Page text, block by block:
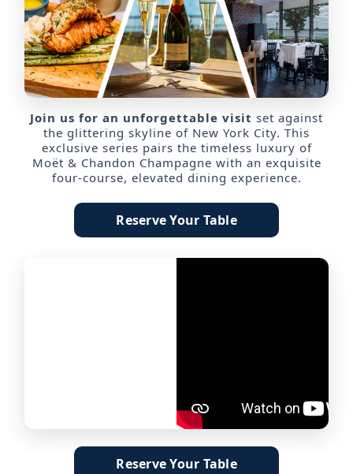
Join us for an unforgettable visit set against
the glittering skyline of New York City. This
exclusive series pairs the timeless luxury of
Moët & Chandon Champagne with an exquisite
four-course, elevated dining experience.
Reserve Your Table
Reserve Your Table